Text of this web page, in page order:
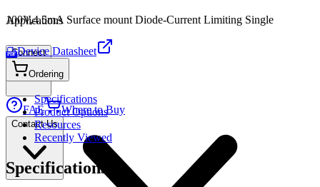
Connect
FAE Where to Buy
Contact Us
Applications
100V,4.5mA Surface mount Diode-Current Limiting Single
PDF Device Datasheet
Ordering
Specifications
Product Options
Resources
Recently Viewed
Specifications